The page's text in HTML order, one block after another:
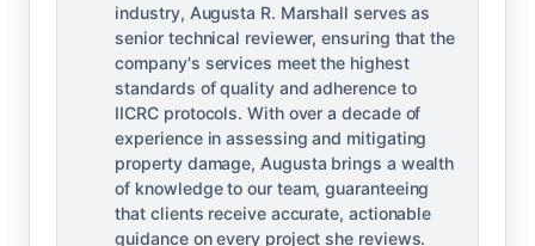
industry, Augusta R. Marshall serves as
senior technical reviewer, ensuring that the
company's services meet the highest
standards of quality and adherence to
IICRC protocols. With over a decade of
experience in assessing and mitigating
property damage, Augusta brings a wealth
of knowledge to our team, guaranteeing
that clients receive accurate, actionable
guidance on every project she reviews.